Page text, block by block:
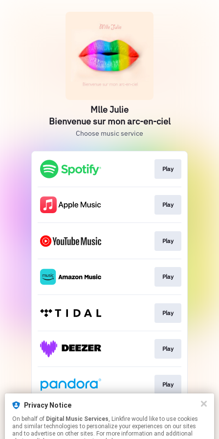
Mlle Julie
Bienvenue sur mon arc-en-ciel
Choose music service
Play
Play
Play
Play
Play
Play
Play
Play
Privacy Notice
On behalf of Digital Music Services, Linkfire would like to use cookies
and similar technologies to personalize your experiences on our sites
and to advertise on other sites. For more information and additional